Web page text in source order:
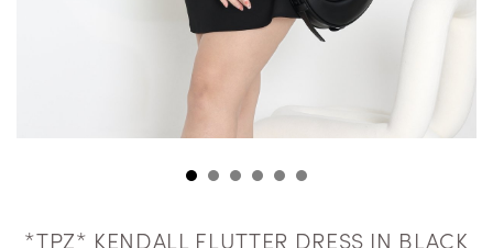
*TPZ* KENDALL FLUTTER DRESS IN BLACK